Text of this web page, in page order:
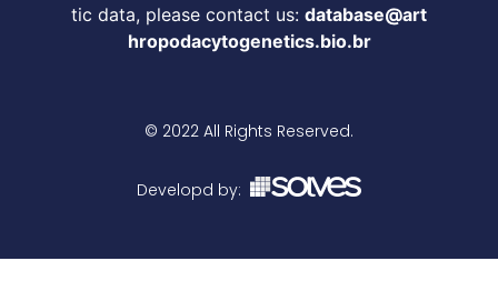
tic data, please contact us: database@art
hropodacytogenetics.bio.br
© 2022 All Rights Reserved.
Developd by: